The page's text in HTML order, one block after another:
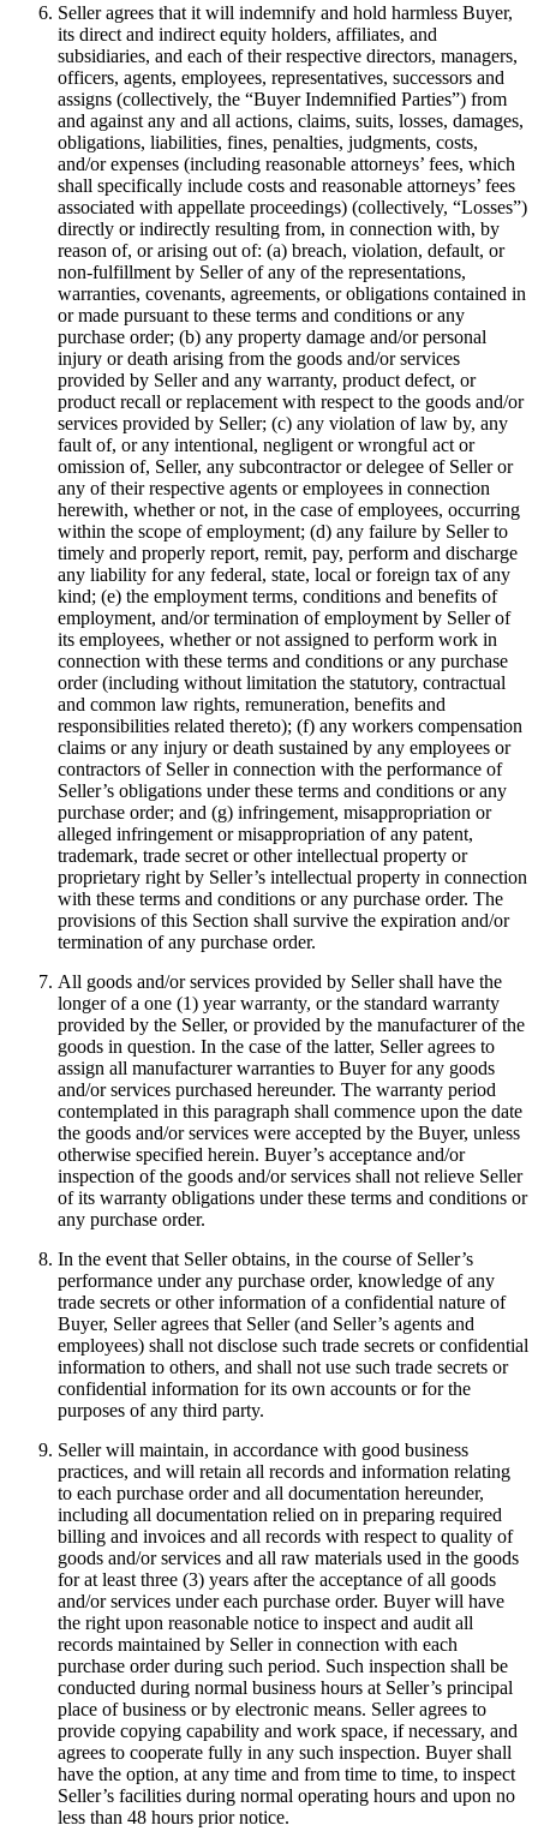
Seller agrees that it will indemnify and hold harmless Buyer,
its direct and indirect equity holders, affiliates, and
subsidiaries, and each of their respective directors, managers,
officers, agents, employees, representatives, successors and
assigns (collectively, the “Buyer Indemnified Parties”) from
and against any and all actions, claims, suits, losses, damages,
obligations, liabilities, fines, penalties, judgments, costs,
and/or expenses (including reasonable attorneys’ fees, which
shall specifically include costs and reasonable attorneys’ fees
associated with appellate proceedings) (collectively, “Losses”)
directly or indirectly resulting from, in connection with, by
reason of, or arising out of: (a) breach, violation, default, or
non-fulfillment by Seller of any of the representations,
warranties, covenants, agreements, or obligations contained in
or made pursuant to these terms and conditions or any
purchase order; (b) any property damage and/or personal
injury or death arising from the goods and/or services
provided by Seller and any warranty, product defect, or
product recall or replacement with respect to the goods and/or
services provided by Seller; (c) any violation of law by, any
fault of, or any intentional, negligent or wrongful act or
omission of, Seller, any subcontractor or delegee of Seller or
any of their respective agents or employees in connection
herewith, whether or not, in the case of employees, occurring
within the scope of employment; (d) any failure by Seller to
timely and properly report, remit, pay, perform and discharge
any liability for any federal, state, local or foreign tax of any
kind; (e) the employment terms, conditions and benefits of
employment, and/or termination of employment by Seller of
its employees, whether or not assigned to perform work in
connection with these terms and conditions or any purchase
order (including without limitation the statutory, contractual
and common law rights, remuneration, benefits and
responsibilities related thereto); (f) any workers compensation
claims or any injury or death sustained by any employees or
contractors of Seller in connection with the performance of
Seller’s obligations under these terms and conditions or any
purchase order; and (g) infringement, misappropriation or
alleged infringement or misappropriation of any patent,
trademark, trade secret or other intellectual property or
proprietary right by Seller’s intellectual property in connection
with these terms and conditions or any purchase order. The
provisions of this Section shall survive the expiration and/or
termination of any purchase order.
All goods and/or services provided by Seller shall have the
longer of a one (1) year warranty, or the standard warranty
provided by the Seller, or provided by the manufacturer of the
goods in question. In the case of the latter, Seller agrees to
assign all manufacturer warranties to Buyer for any goods
and/or services purchased hereunder. The warranty period
contemplated in this paragraph shall commence upon the date
the goods and/or services were accepted by the Buyer, unless
otherwise specified herein. Buyer’s acceptance and/or
inspection of the goods and/or services shall not relieve Seller
of its warranty obligations under these terms and conditions or
any purchase order.
In the event that Seller obtains, in the course of Seller’s
performance under any purchase order, knowledge of any
trade secrets or other information of a confidential nature of
Buyer, Seller agrees that Seller (and Seller’s agents and
employees) shall not disclose such trade secrets or confidential
information to others, and shall not use such trade secrets or
confidential information for its own accounts or for the
purposes of any third party.
Seller will maintain, in accordance with good business
practices, and will retain all records and information relating
to each purchase order and all documentation hereunder,
including all documentation relied on in preparing required
billing and invoices and all records with respect to quality of
goods and/or services and all raw materials used in the goods
for at least three (3) years after the acceptance of all goods
and/or services under each purchase order. Buyer will have
the right upon reasonable notice to inspect and audit all
records maintained by Seller in connection with each
purchase order during such period. Such inspection shall be
conducted during normal business hours at Seller’s principal
place of business or by electronic means. Seller agrees to
provide copying capability and work space, if necessary, and
agrees to cooperate fully in any such inspection. Buyer shall
have the option, at any time and from time to time, to inspect
Seller’s facilities during normal operating hours and upon no
less than 48 hours prior notice.